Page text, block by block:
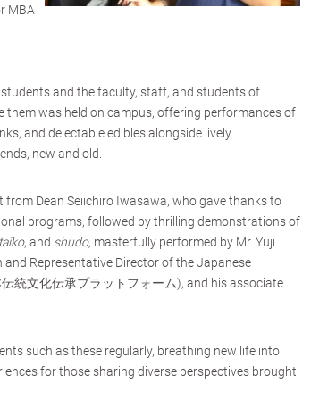
MBA
and the faculty, staff, and students of
was held on campus, offering performances of
and delectable edibles alongside lively
new and old.
Dean Seiichiro Iwasawa, who gave thanks to
programs, followed by thrilling demonstrations of
taiko, and shudo, masterfully performed by Mr. Yuji
Representative Director of the Japanese
統文化伝承プラットフォーム), and his associate
such as these regularly, breathing new life into
for those sharing diverse perspectives brought